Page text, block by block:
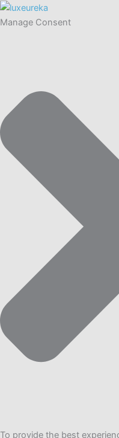
Manage Consent
To provide the best